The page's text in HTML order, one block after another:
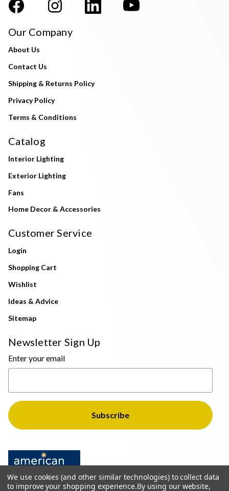
Our Company
About Us
Contact Us
Shipping & Returns Policy
Privacy Policy
Terms & Conditions
Catalog
Interior Lighting
Exterior Lighting
Fans
Home Decor & Accessories
Customer Service
Login
Shopping Cart
Wishlist
Ideas & Advice
Sitemap
Newsletter Sign Up
Enter your email
We use cookies (and other similar technologies) to collect data
to improve your shopping experience.By using our website,